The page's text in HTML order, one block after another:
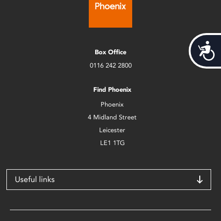
Box Office
0116 242 2800
Find Phoenix
Phoenix
4 Midland Street
Leicester
LE1 1TG
Useful links